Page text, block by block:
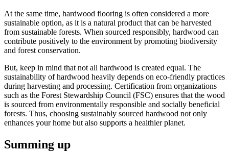
At the same time, hardwood flooring is often considered a more
sustainable option, as it is a natural product that can be harvested
from sustainable forests. When sourced responsibly, hardwood can
contribute positively to the environment by promoting biodiversity
and forest conservation.
But, keep in mind that not all hardwood is created equal. The
sustainability of hardwood heavily depends on eco-friendly practices
during harvesting and processing. Certification from organizations
such as the Forest Stewardship Council (FSC) ensures that the wood
is sourced from environmentally responsible and socially beneficial
forests. Thus, choosing sustainably sourced hardwood not only
enhances your home but also supports a healthier planet.
Summing up